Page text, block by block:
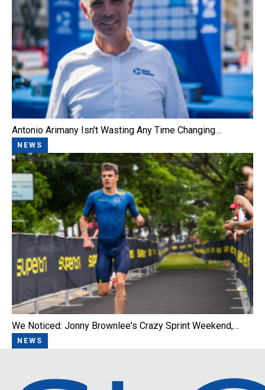
Antonio Arimany Isn't Wasting Any Time Changing…
NEWS
We Noticed: Jonny Brownlee's Crazy Sprint Weekend,…
NEWS